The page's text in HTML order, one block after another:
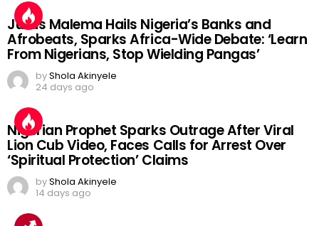
Julius Malema Hails Nigeria’s Banks and
Afrobeats, Sparks Africa-Wide Debate: ‘Learn
From Nigerians, Stop Wielding Pangas’
byShola Akinyele
24 days ago
Nigerian Prophet Sparks Outrage After Viral
Lion Cub Video, Faces Calls for Arrest Over
‘Spiritual Protection’ Claims
byShola Akinyele
14 days ago